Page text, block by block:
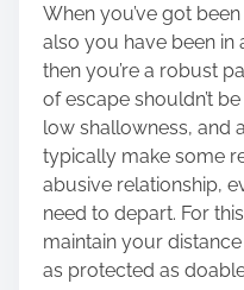
e
t
h
i
s
p
o
s
t
o
When you’ve got
also you have been in
then you’re a robust
of escape shouldn’t
low shallowness, and
typically make some
abusive relationship,
need to depart. For
maintain your
as protected as